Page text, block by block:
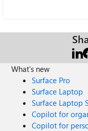
What's new
Surface Pro
Surface Laptop
Surface Laptop
Copilot for
Copilot for